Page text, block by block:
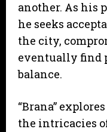
another. As his
he seeks
the city,
eventually find
balance.
“Brana”
the intricacies